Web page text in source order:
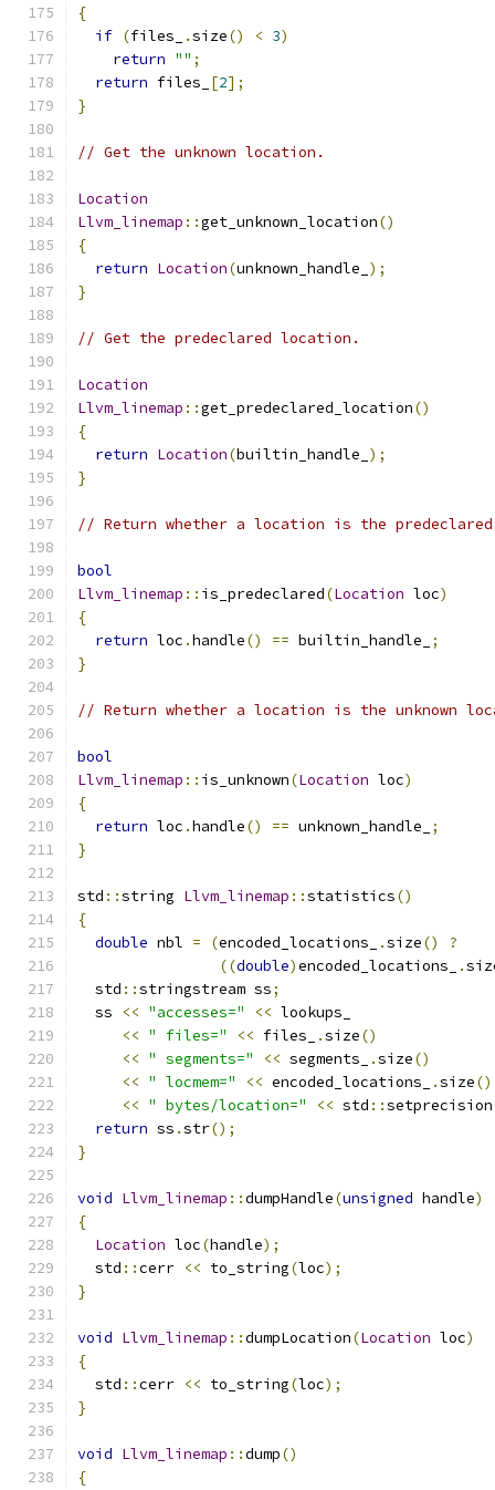
{
if (files_ .size() < 3)
return "" ;
return files_ [2];
}
// Get the unknown location.
Location
Llvm_linemap ::get_unknown_location()
{
return Location(unknown_handle_ );
}
// Get the predeclared location.
Location
Llvm_linemap ::get_predeclared_location()
{
return Location(builtin_handle_ );
}
// Return whether a location is the
bool
Llvm_linemap :: is_predeclared(Location loc)
{
return loc .handle() == builtin_handle_
;
}
// Return whether a location is the unknown
bool
Llvm_linemap :: is_unknown(Location loc)
{
return loc .handle() == unknown_handle_
;
}
std ::string Llvm_linemap ::statistics()
{
double nbl = (encoded_locations_ .size()
?
((double)encoded_locations_ .
  std
::stringstream ss;
  ss
<< "accesses=" << lookups_
<< " files=" << files_ .size()
<< " segments=" << segments_ .size()
<< " locmem=" << encoded_locations_ .size()
<< " bytes/location=" << std ::setprecision
return ss .str();
}
void Llvm_linemap ::dumpHandle(unsigned handle)
{
Location loc(handle);
  std
::cerr << to_string(loc);
}
void Llvm_linemap ::dumpLocation(Location loc)
{
  std
::cerr << to_string(loc);
}
void Llvm_linemap ::dump()
{